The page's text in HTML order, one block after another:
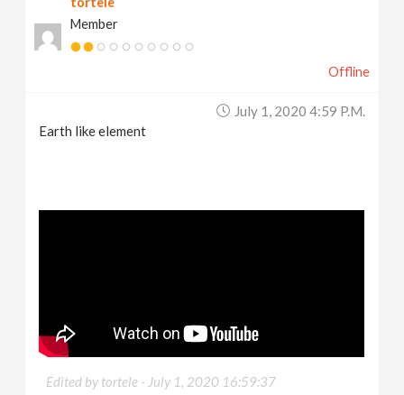
Member
Offline
July 1, 2020 4:59 P.m.
Earth like element
Edited by tortele - July 1, 2020 16:59:37